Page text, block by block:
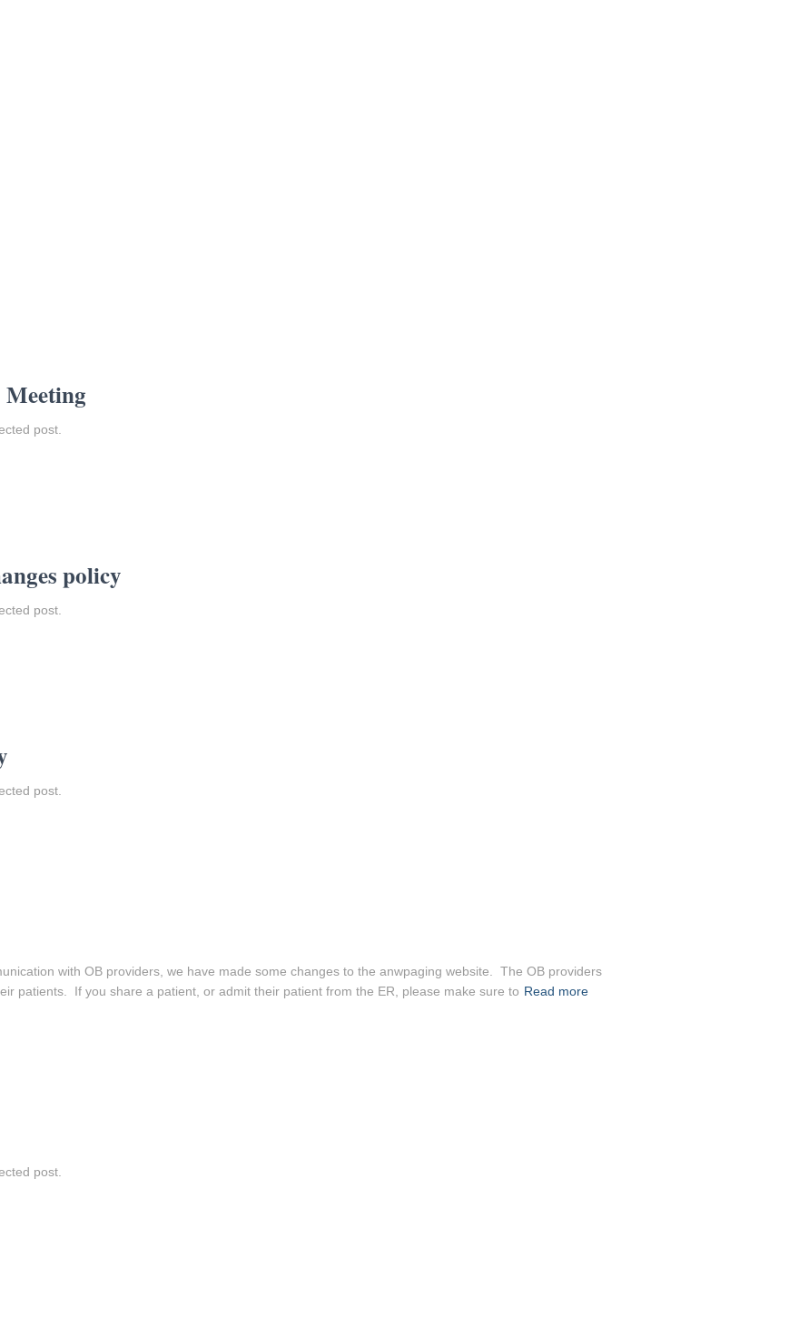
post.
policy
post.
post.
with OB providers, we have made some changes to the anwpaging website. The OB providers
patients. If you share a patient, or admit their patient from the ER, please make sure to Read more
post.